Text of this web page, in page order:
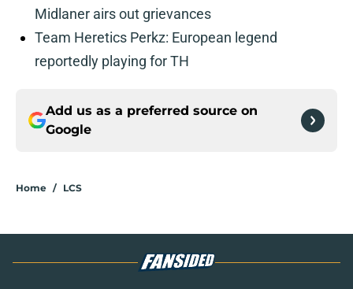
Midlaner airs out grievances
Team Heretics Perkz: European legend
reportedly playing for TH
Add us as a preferred source on
Google
Home / LCS